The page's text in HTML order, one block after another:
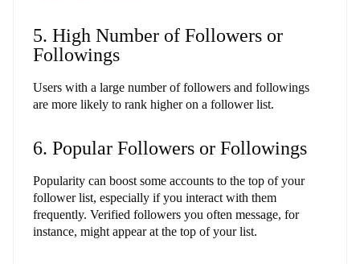
5. High Number of Followers or
Followings
Users with a large number of followers and followings
are more likely to rank higher on a follower list.
6. Popular Followers or Followings
Popularity can boost some accounts to the top of your
follower list, especially if you interact with them
frequently. Verified followers you often message, for
instance, might appear at the top of your list.